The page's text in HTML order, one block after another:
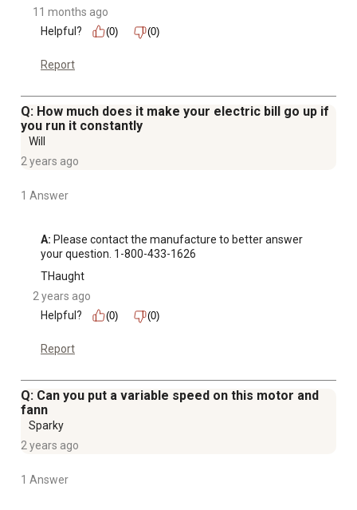
11 months ago
Helpful?
(0) (0)
Report
Q: How much does it make your electric bill go up if
you run it constantly
Will
2 years ago
1 Answer
A: Please contact the manufacture to better answer
your question. 1-800-433-1626
THaught
2 years ago
Helpful?
(0) (0)
Report
Q: Can you put a variable speed on this motor and
fann
Sparky
2 years ago
1 Answer